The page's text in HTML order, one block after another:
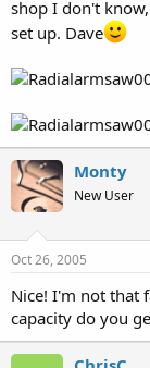
shop I don't
set up. Dave
Monty
New User
Oct 26, 2005
Nice! I'm not that
capacity do you